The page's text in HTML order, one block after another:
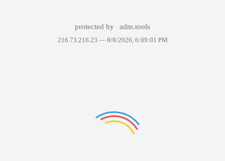
protected by adm.tools
216.73.216.23 — 8/8/2026, 6:09:01 PM